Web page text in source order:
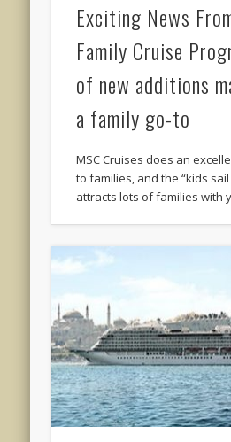
Exciting News
Family Cruise
of new additions
a family go-to
MSC Cruises does an
to families, and the “kids
attracts lots of families with